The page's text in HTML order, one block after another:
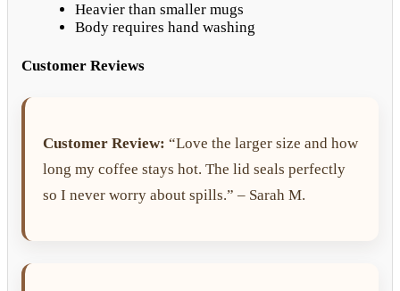
Heavier than smaller mugs
Body requires hand washing
Customer Reviews
Customer Review: “Love the larger size and how
long my coffee stays hot. The lid seals perfectly
so I never worry about spills.” – Sarah M.